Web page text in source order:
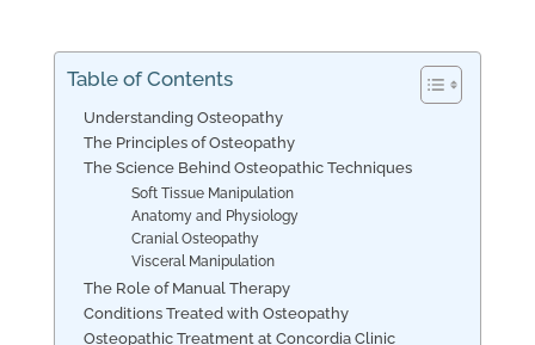
Table of Contents
Understanding Osteopathy
The Principles of Osteopathy
The Science Behind Osteopathic Techniques
Soft Tissue Manipulation
Anatomy and Physiology
Cranial Osteopathy
Visceral Manipulation
The Role of Manual Therapy
Conditions Treated with Osteopathy
Osteopathic Treatment at Concordia Clinic